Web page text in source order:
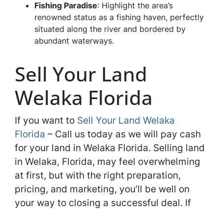
Fishing Paradise: Highlight the area’s
renowned status as a fishing haven, perfectly
situated along the river and bordered by
abundant waterways.
Sell Your Land
Welaka Florida
If you want to Sell Your Land Welaka
Florida – Call us today as we will pay cash
for your land in Welaka Florida. Selling land
in Welaka, Florida, may feel overwhelming
at first, but with the right preparation,
pricing, and marketing, you’ll be well on
your way to closing a successful deal. If